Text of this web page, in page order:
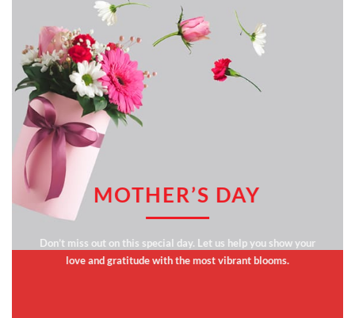
MOTHER’S DAY
Don’t miss out on this special day. Let us help you show your
love and gratitude with the most vibrant blooms.